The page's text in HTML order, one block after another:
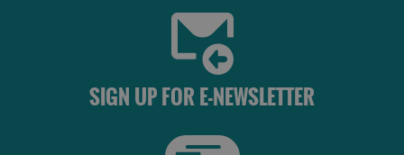
SIGN UP FOR E-NEWSLETTER